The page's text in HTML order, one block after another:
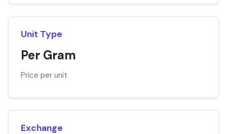
Unit Type
Per Gram
Price per unit
Exchange